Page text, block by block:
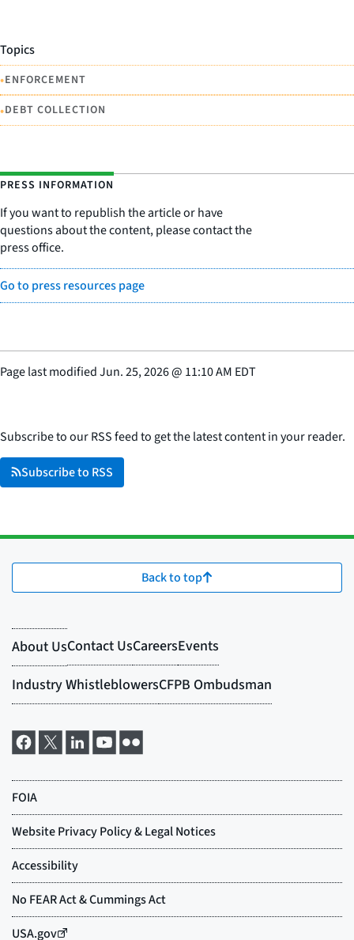
Topics
•ENFORCEMENT
•DEBT COLLECTION
PRESS INFORMATION
If you want to republish the article or have
questions about the content, please contact the
press office.
Go to press resources page
Page last modifiedJun. 25, 2026@ 11:10 AM EDT
Subscribe to our RSS feed to get the latest content in your reader.
Subscribe to RSS
Back to top